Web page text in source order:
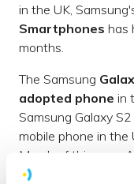
in the UK,
Smartphones has
months.
The Samsung
adopted phone in
Samsung Galaxy
mobile phone in
March of this year.
S2 and the iPhone